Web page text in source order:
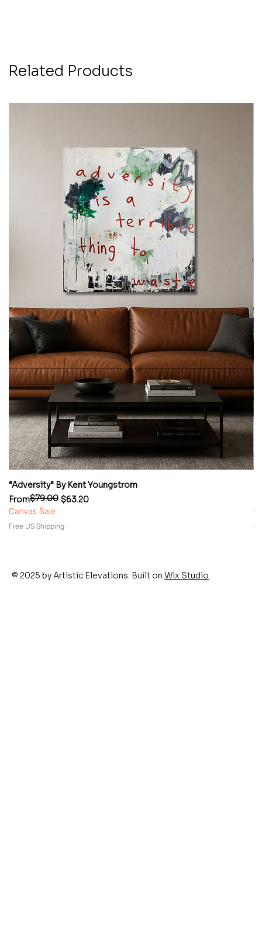
Related Products
“Adversity” By Kent Youngstrom
From
Regular Price
$79.00 $63.20
Sale Price
Canvas Sale
Free US Shipping
© 2025 by Artistic Elevations. Built on Wix Studio